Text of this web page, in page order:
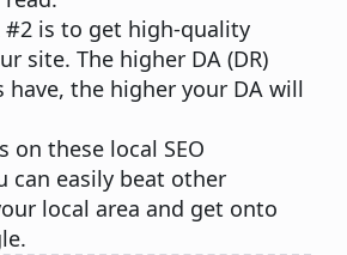
#2 is to get high-quality
site. The higher DA (DR)
have, the higher your DA will
on these local SEO
can easily beat other
local area and get onto